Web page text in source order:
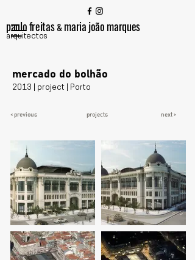
paulo freitas&maria joão marques
arquitectos
mercado do bolhão
2013 | project | Porto
< previous projects next >